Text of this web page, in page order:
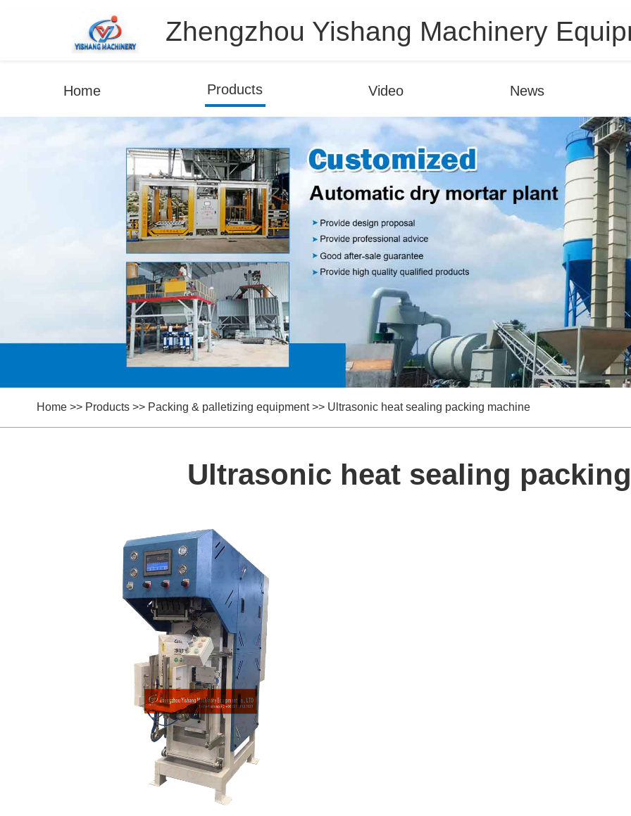
Zhengzhou Yishang Machinery
Home Products Video News
Home >> Products >> Packing & palletizing equipment>> Ultrasonic heat sealing packing machine
Ultrasonic heat sealing